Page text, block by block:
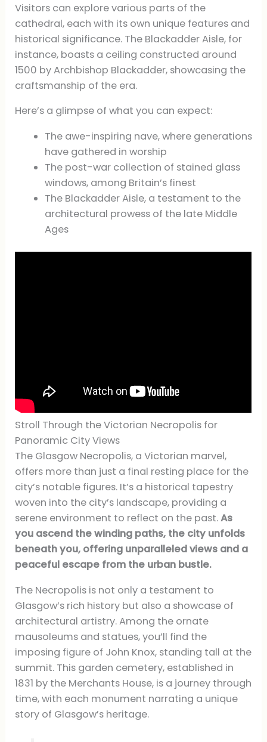
Visitors can explore various parts of the
cathedral, each with its own unique features and
historical significance. The Blackadder Aisle, for
instance, boasts a ceiling constructed around
1500 by Archbishop Blackadder, showcasing the
craftsmanship of the era.
Here’s a glimpse of what you can expect:
The awe-inspiring nave, where generations
have gathered in worship
The post-war collection of stained glass
windows, among Britain’s finest
The Blackadder Aisle, a testament to the
architectural prowess of the late Middle
Ages
Stroll Through the Victorian Necropolis for
Panoramic City Views
The Glasgow Necropolis, a Victorian marvel,
offers more than just a final resting place for the
city’s notable figures. It’s a historical tapestry
woven into the city’s landscape, providing a
serene environment to reflect on the past.As
you ascend the winding paths, the city unfolds
beneath you, offering unparalleled views and a
peaceful escape from the urban bustle.
The Necropolis is not only a testament to
Glasgow’s rich history but also a showcase of
architectural artistry. Among the ornate
mausoleums and statues, you’ll find the
imposing figure of John Knox, standing tall at the
summit. This garden cemetery, established in
1831 by the Merchants House, is a journey through
time, with each monument narrating a unique
story of Glasgow’s heritage.